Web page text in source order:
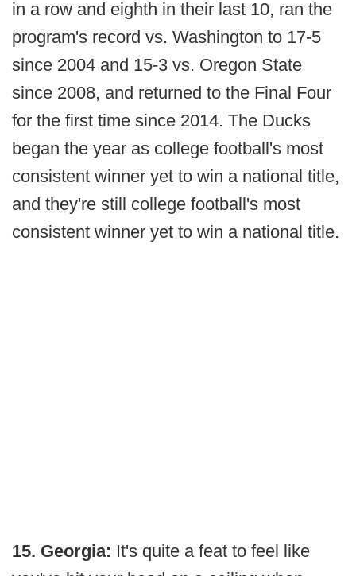
in a row and eighth in their last 10, ran the
program's record vs. Washington to 17-5
since 2004 and 15-3 vs. Oregon State
since 2008, and returned to the Final Four
for the first time since 2014. The Ducks
began the year as college football's most
consistent winner yet to win a national title,
and they're still college football's most
consistent winner yet to win a national title.
15. Georgia: It's quite a feat to feel like